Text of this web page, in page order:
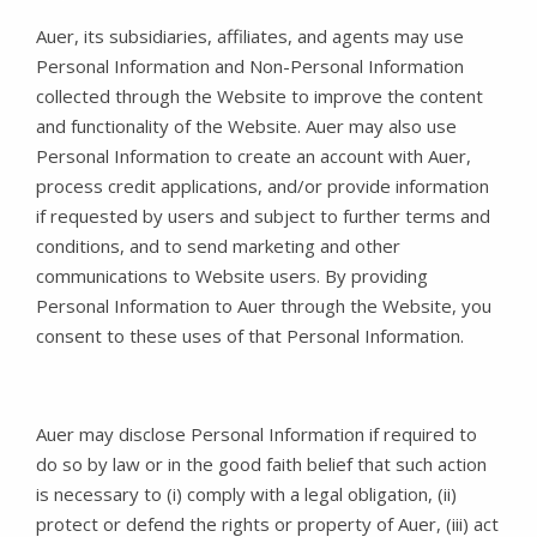
Auer, its subsidiaries, affiliates, and agents may use
Personal Information and Non-Personal Information
collected through the Website to improve the content
and functionality of the Website. Auer may also use
Personal Information to create an account with Auer,
process credit applications, and/or provide information
if requested by users and subject to further terms and
conditions, and to send marketing and other
communications to Website users. By providing
Personal Information to Auer through the Website, you
consent to these uses of that Personal Information.
Auer may disclose Personal Information if required to
do so by law or in the good faith belief that such action
is necessary to (i) comply with a legal obligation, (ii)
protect or defend the rights or property of Auer, (iii) act